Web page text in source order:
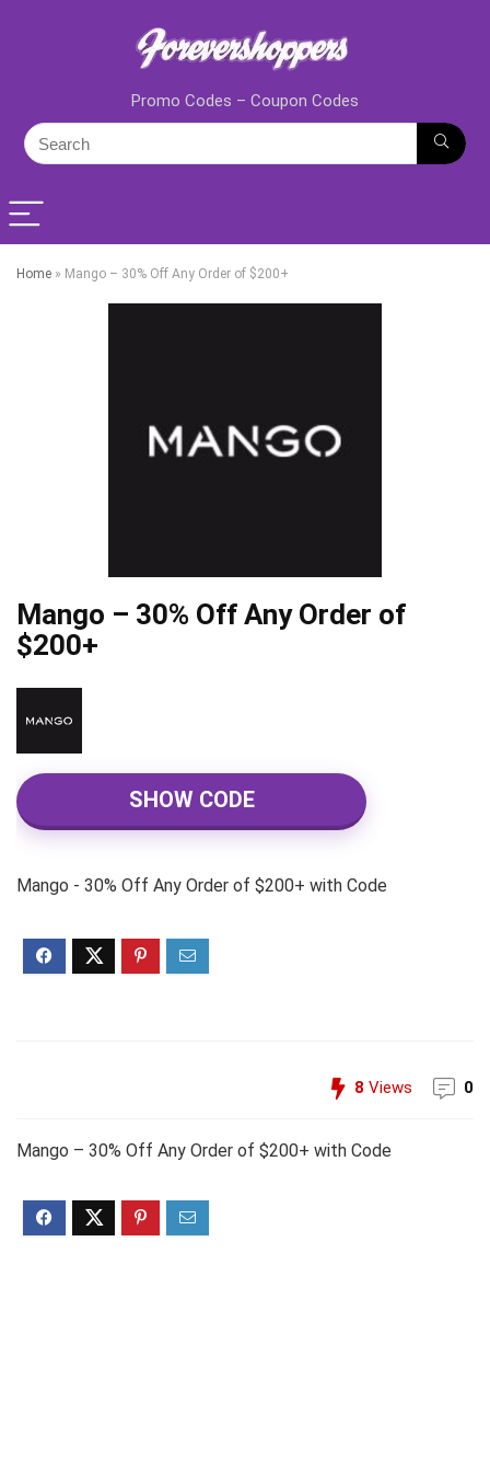
Promo Codes – Coupon Codes
Home » Mango – 30% Off Any Order of $200+
Mango – 30% Off Any Order of
$200+
SHOW CODE
Mango - 30% Off Any Order of $200+ with Code
8 Views 0
Mango – 30% Off Any Order of $200+ with Code